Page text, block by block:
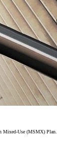
Mixed-Use (MSMX) Plan.